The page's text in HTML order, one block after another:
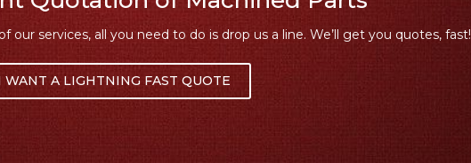
services, all you need to do is drop us a line. We’ll get you quotes, fast!
WANT A LIGHTNING FAST QUOTE